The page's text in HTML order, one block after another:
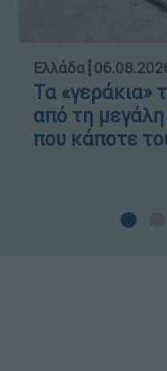
Ελλάδα┋
Τα «γεράκια»
από τη
που κάποτε